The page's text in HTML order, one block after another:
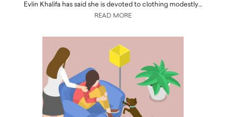
Evlin Khalifa has said she is devoted to clothing modestly…
READ MORE